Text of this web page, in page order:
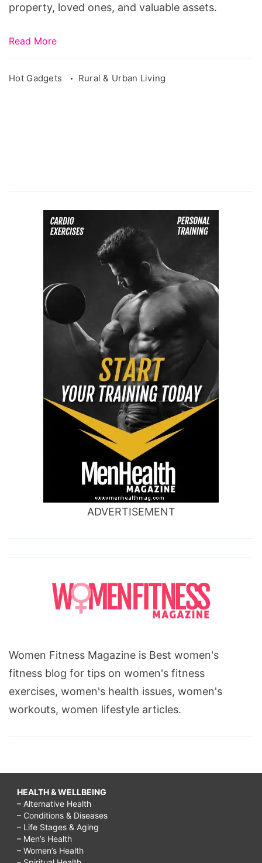
property, loved ones, and valuable assets.
Read More
Hot Gadgets Rural & Urban Living
ADVERTISEMENT
Women Fitness Magazine is Best women's
fitness blog for tips on women's fitness
exercises, women's health issues, women's
workouts, women lifestyle articles.
HEALTH & WELLBEING
– Alternative Health
– Conditions & Diseases
– Life Stages & Aging
– Men’s Health
– Women’s Health